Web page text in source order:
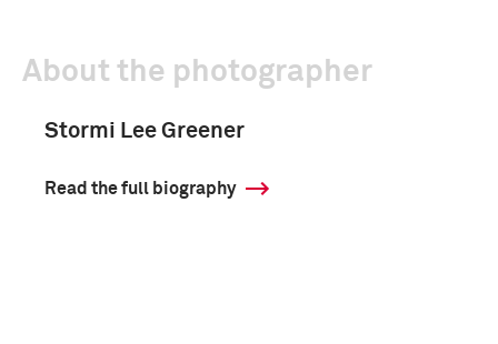
About the photographer
Stormi Lee Greener
Read the full biography